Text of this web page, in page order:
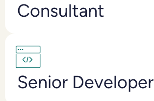
Consultant
Senior Developer